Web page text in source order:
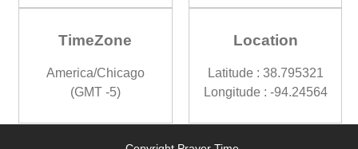
TimeZone
America/Chicago
(GMT -5)
Location
Latitude : 38.795321
Longitude : -94.24564